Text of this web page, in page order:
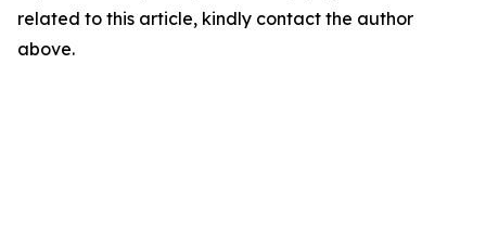
related to this article, kindly contact the author
above.